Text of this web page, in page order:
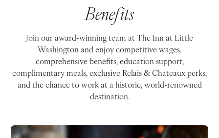
Benefits
Join our award-winning team at The Inn at Little
Washington and enjoy competitive wages,
comprehensive benefits, education support,
complimentary meals, exclusive Relais & Chateaux perks,
and the chance to work at a historic, world-renowned
destination.